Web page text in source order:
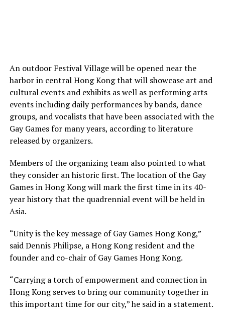
An outdoor Festival Village will be opened near the
harbor in central Hong Kong that will showcase art and
cultural events and exhibits as well as performing arts
events including daily performances by bands, dance
groups, and vocalists that have been associated with the
Gay Games for many years, according to literature
released by organizers.
Members of the organizing team also pointed to what
they consider an historic first. The location of the Gay
Games in Hong Kong will mark the first time in its 40-
year history that the quadrennial event will be held in
Asia.
“Unity is the key message of Gay Games Hong Kong,”
said Dennis Philipse, a Hong Kong resident and the
founder and co-chair of Gay Games Hong Kong.
“Carrying a torch of empowerment and connection in
Hong Kong serves to bring our community together in
this important time for our city,” he said in a statement.